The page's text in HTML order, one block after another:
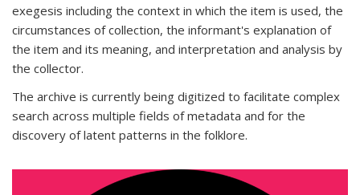
exegesis including the context in which the item is used, the
circumstances of collection, the informant's explanation of
the item and its meaning, and interpretation and analysis by
the collector.
The archive is currently being digitized to facilitate complex
search across multiple fields of metadata and for the
discovery of latent patterns in the folklore.